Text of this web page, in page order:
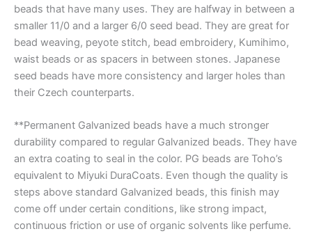
beads that have many uses. They are halfway in between a
smaller 11/0 and a larger 6/0 seed bead. They are great for
bead weaving, peyote stitch, bead embroidery, Kumihimo,
waist beads or as spacers in between stones. Japanese
seed beads have more consistency and larger holes than
their Czech counterparts.
**Permanent Galvanized beads have a much stronger
durability compared to regular Galvanized beads. They have
an extra coating to seal in the color. PG beads are Toho’s
equivalent to Miyuki DuraCoats. Even though the quality is
steps above standard Galvanized beads, this finish may
come off under certain conditions, like strong impact,
continuous friction or use of organic solvents like perfume.